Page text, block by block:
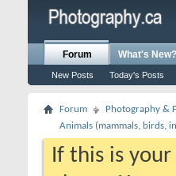
Forum
New Posts Today's Posts
What's New?
Forum Photography &
Animals (mammals, birds,
If this is